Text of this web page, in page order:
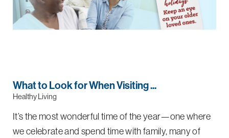
What to Look for When Visiting ...
Healthy Living
It’s the most wonderful time of the year—one where
we celebrate and spend time with family, many of